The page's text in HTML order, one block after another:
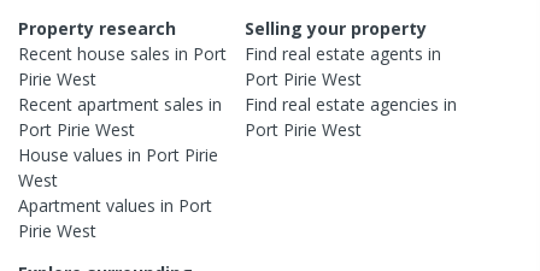
Property research
Recent house sales in Port
Pirie West
Recent apartment sales in
Port Pirie West
House values in Port Pirie
West
Apartment values in Port
Pirie West
Selling your property
Find real estateagents in
Port Pirie West
Find real estateagencies in
Port Pirie West